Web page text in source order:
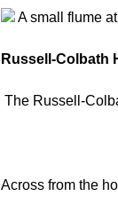
A small flume
Russell-Colbath
The Russell-
Across from the